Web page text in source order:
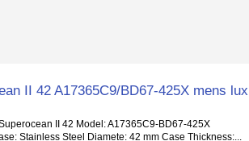
II 42 A17365C9/BD67-425X mens
II 42 Model: A17365C9-BD67-425X
Stainless Steel Diamete: 42 mm Case Thickness:...